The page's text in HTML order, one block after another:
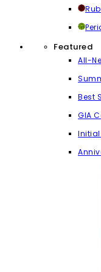
Featured
All-
Best
GIA